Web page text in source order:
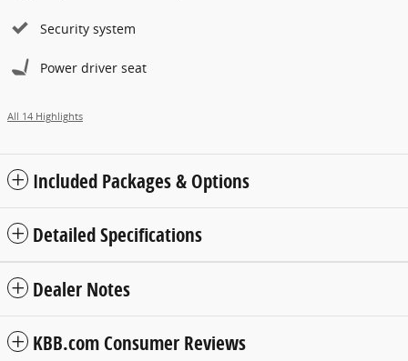
Security system
Power driver seat
All 14 Highlights
Included Packages & Options
Detailed Specifications
Dealer Notes
KBB.com Consumer Reviews